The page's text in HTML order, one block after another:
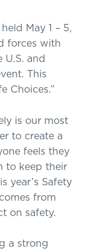
May 1 – 5,
forces with
and
This
Choices.”
is our most
to create a
feels they
to keep their
year’s Safety
from
on safety.
a strong